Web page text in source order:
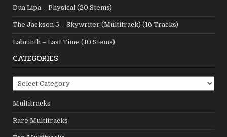
Dua Lipa – Physical (20 Stems)
The Jackson 5 – Skywriter (Multitrack) (16 Tracks)
Labrinth – Last Time (10 Stems)
CATEGORIES
Categories
Multitracks
Rare Multitracks